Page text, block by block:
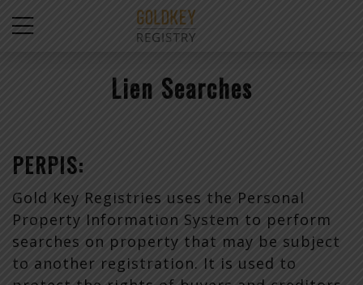
Lien Searches
PERPIS:
Gold Key Registries uses the Personal
Property Information System to perform
searches on property that may be subject
to another registration. It is used to